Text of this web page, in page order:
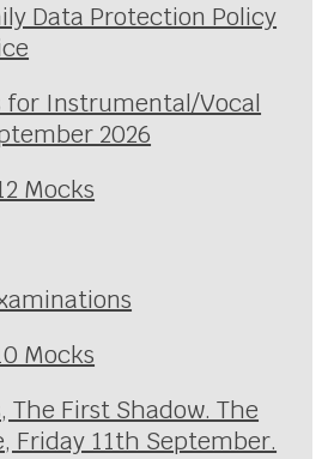
Data Protection Policy
for Instrumental/Vocal
2026
Mocks
Mocks
The First Shadow. The
Friday 11th September.